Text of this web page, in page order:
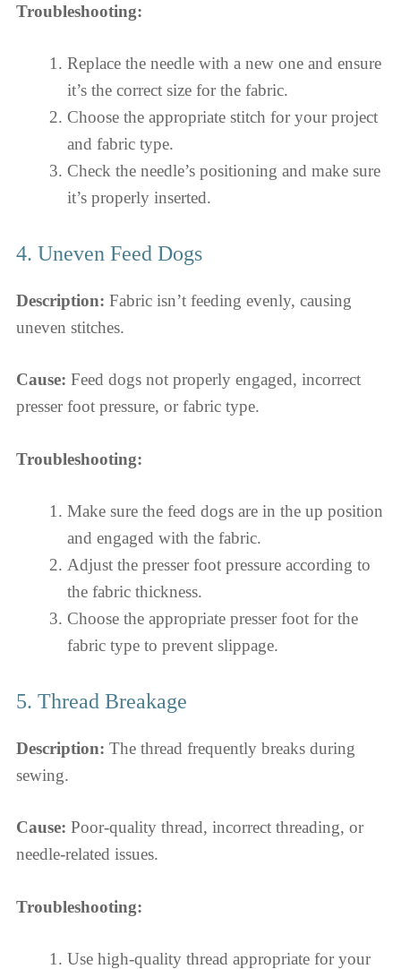
Troubleshooting:
Replace the needle with a new one and ensure
it’s the correct size for the fabric.
Choose the appropriate stitch for your project
and fabric type.
Check the needle’s positioning and make sure
it’s properly inserted.
4. Uneven Feed Dogs
Description: Fabric isn’t feeding evenly, causing
uneven stitches.
Cause: Feed dogs not properly engaged, incorrect
presser foot pressure, or fabric type.
Troubleshooting:
Make sure the feed dogs are in the up position
and engaged with the fabric.
Adjust the presser foot pressure according to
the fabric thickness.
Choose the appropriate presser foot for the
fabric type to prevent slippage.
5. Thread Breakage
Description: The thread frequently breaks during
sewing.
Cause: Poor-quality thread, incorrect threading, or
needle-related issues.
Troubleshooting:
Use high-quality thread appropriate for your